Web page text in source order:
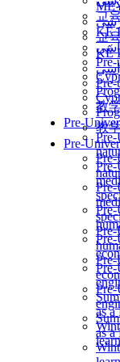
교
KẾ
Pre-
教
Pre-
as a
교
KẾ
Pre-
教
Pre-
as a